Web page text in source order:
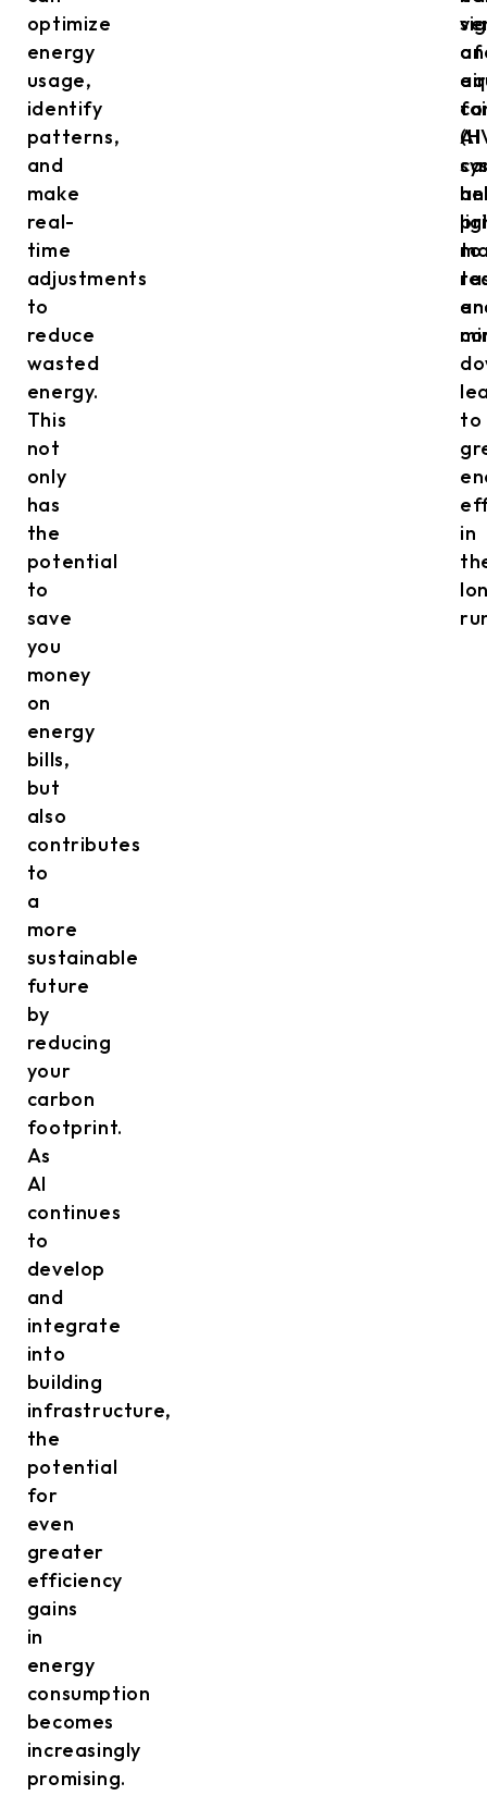
optimize
energy
usage,
identify
patterns,
and
make
real-
time
adjustments
to
reduce
wasted
energy.
This
not
only
has
the
potential
to
save
you
money
on
energy
bills,
but
also
contributes
to
a
more
sustainable
future
by
reducing
your
carbon
footprint.
As
AI
continues
to
develop
and
integrate
into
building
infrastructure,
the
potential
for
even
greater
efficiency
gains
in
energy
consumption
becomes
increasingly
promising.
air
to
of
AI
to
in